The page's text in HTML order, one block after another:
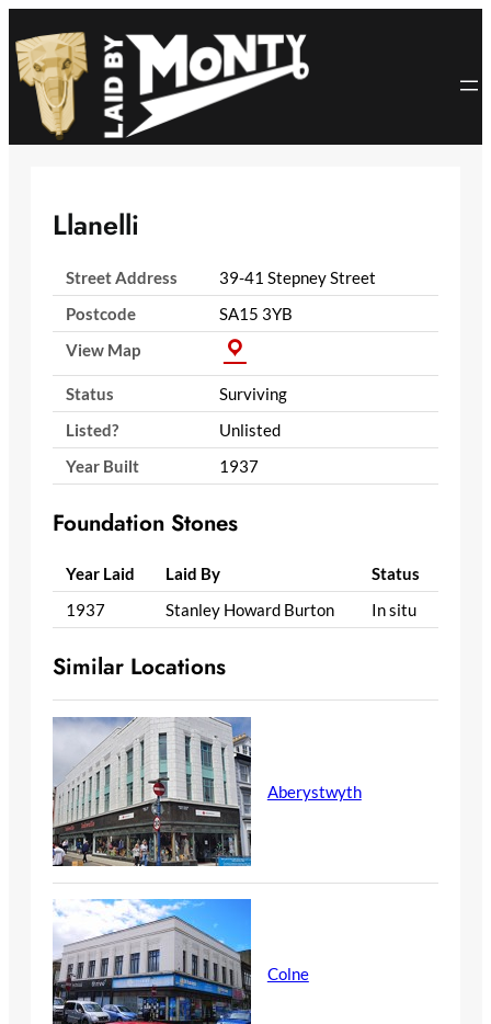
to
content
Llanelli
Street Address
39-41 Stepney Street
Postcode
SA15 3YB
View Map
Status
Surviving
Listed?
Unlisted
Year Built
1937
Foundation Stones
Year Laid Laid By
Status
1937
Stanley Howard Burton In situ
Similar Locations
Aberystwyth
Colne